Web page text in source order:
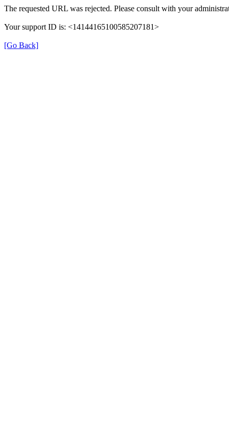
The requested URL was rejected. Please consult with your
Your support ID is: <14144165100585207181>
[Go Back]